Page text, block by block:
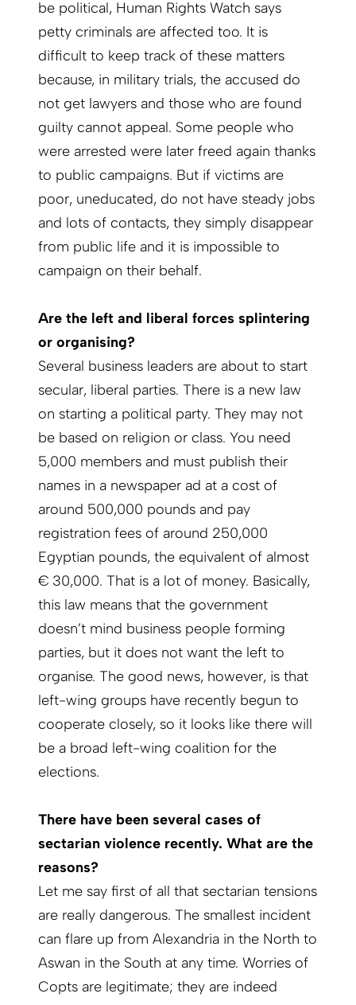
be political, Human Rights Watch says
petty criminals are affected too. It is
difficult to keep track of these matters
because, in military trials, the accused do
not get lawyers and those who are found
guilty cannot appeal. Some people who
were arrested were later freed again thanks
to public campaigns. But if victims are
poor, uneducated, do not have steady jobs
and lots of contacts, they simply disappear
from public life and it is impossible to
campaign on their behalf.
Are the left and liberal forces splintering
or organ­ising?
Several business leaders are about to start
secular, liberal parties. There is a new law
on starting a political party. They may not
be based on religion or class. You need
5,000 members and must publish their
names in a newspaper ad at a cost of
around 500,000 pounds and pay
registration fees of around 250,000
Egyptian pounds, the equivalent of almost
€ 30,000. That is a lot of money. Basically,
this law means that the government
doesn’t mind business people forming
parties, but it does not want the left to
organise. The good news, however, is that
left-wing groups have recently begun to
cooperate closely, so it looks like there will
be a broad left-wing coalition for the
elections.
There have been several cases of
sectarian violence recently. What are the
reasons?
Let me say first of all that sectarian tensions
are really dangerous. The smallest incident
can flare up from Alexandria in the North to
Aswan in the South at any time. Worries of
Copts are legitimate; they are indeed